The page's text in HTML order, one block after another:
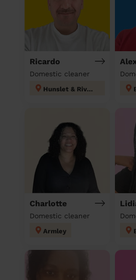
Ricardo
Domestic cleaner
Hunslet & Riverside
Charlotte
Domestic cleaner
Armley